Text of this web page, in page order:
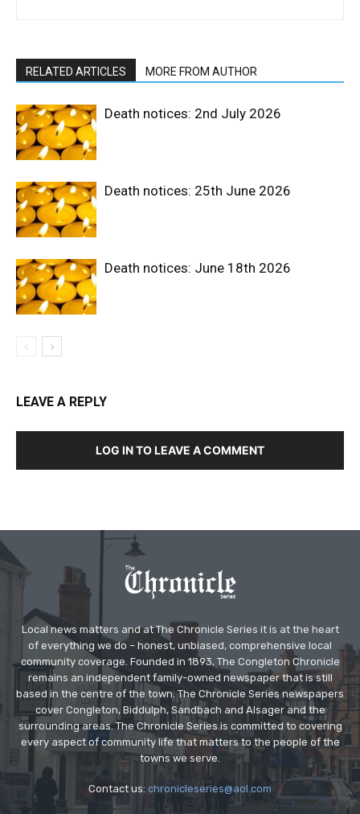
RELATED ARTICLES MORE FROM AUTHOR
Death notices: 2nd July 2026
Death notices: 25th June 2026
Death notices: June 18th 2026
LEAVE A REPLY
LOG IN TO LEAVE A COMMENT
Local news matters and at The Chronicle Series it is at the heart
of everything we do – honest, unbiased, comprehensive local
community coverage. Founded in 1893, The Congleton Chronicle
remains an independent family-owned newspaper that is still
based in the centre of the town. The Chronicle Series newspapers
cover Congleton, Biddulph, Sandbach and Alsager and the
surrounding areas. The Chronicle Series is committed to covering
every aspect of community life that matters to the people of the
towns we serve.
Contact us: chronicleseries@aol.com